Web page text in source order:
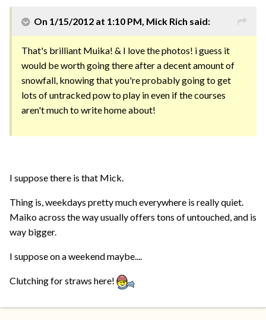
On 1/15/2012 at 1:10 PM, Mick Rich said:
That's brilliant Muika! & I love the photos! i guess it
would be worth going there after a decent amount of
snowfall, knowing that you're probably going to get
lots of untracked pow to play in even if the courses
aren't much to write home about!
I suppose there is that Mick.
Thing is, weekdays pretty much everywhere is really quiet.
Maiko across the way usually offers tons of untouched, and is
way bigger.
I suppose on a weekend maybe....
Clutching for straws here!